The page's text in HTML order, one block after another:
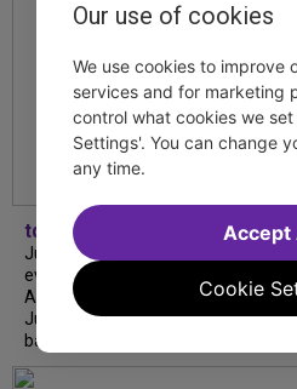
tdfnyc
July is Disability Pride Month! This
event commemorates the signing
Americans with Disabilities Act
July 26, 1990, which prohibits
based on disability and helps...
Our use of cookies
We use cookies to improve
services and for marketing
control what cookies we
Settings'. You can change
any time.
Cookie
Accept